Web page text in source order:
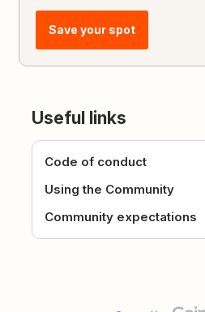
Save your spot
Useful links
Code of conduct
Using the Community
Community expectations